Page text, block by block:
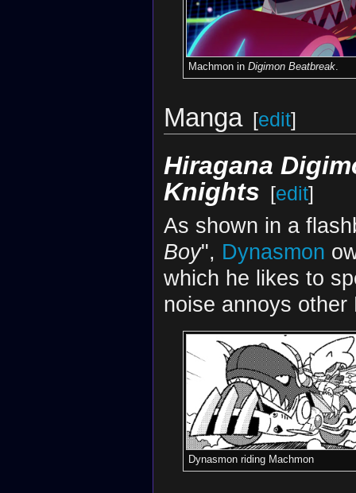
Machmon in Digimon Beatbreak.
Manga [edit]
Hiragana
Knights [edit]
As shown in a
Boy", Dynasmon
which he likes to
noise annoys
Dynasmon riding Machmon